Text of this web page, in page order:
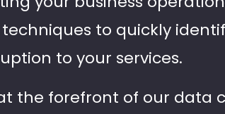
to quickly
to your services.
the forefront of our data